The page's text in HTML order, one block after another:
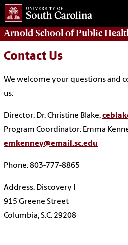
Arnold School ofPublic
Contact Us
We welcome your questions and
us:
Director: Dr. Christine Blake,
Program Coordinator: Emma
emkenney@email.sc.edu
Phone: 803-777-8865
Address: Discovery I
915 Greene Street
Columbia, S.C. 29208